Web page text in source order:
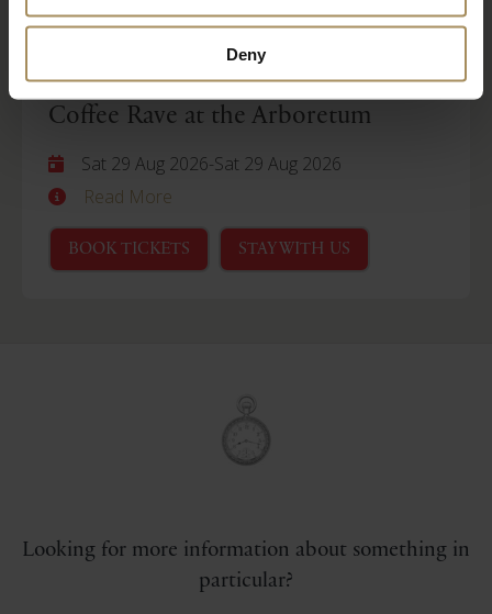
Deny
Arboretum
Coffee Rave at the Arboretum
Sat 29 Aug 2026-Sat 29 Aug 2026
Read More
BOOK TICKETS STAY WITH US
Looking for more information about something in
particular?